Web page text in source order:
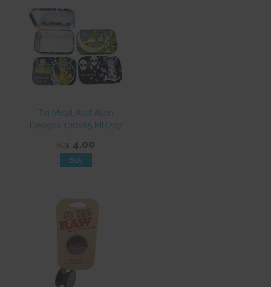
Tin Metal Asst Alien
Designs 100x65 MH207
NZ$ 4.00